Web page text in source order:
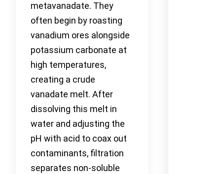
metavanadate. They
often begin by roasting
vanadium ores alongside
potassium carbonate at
high temperatures,
creating a crude
vanadate melt. After
dissolving this melt in
water and adjusting the
pH with acid to coax out
contaminants, filtration
separates non-soluble